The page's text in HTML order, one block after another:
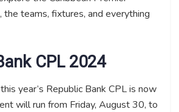
the teams, fixtures, and everything
CPL 2024
year’s Republic Bank CPL is now
will run from Friday, August 30, to